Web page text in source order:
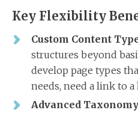
Key Flexibility
Custom Content
structures beyond
develop page types
needs, need a link to
Advanced